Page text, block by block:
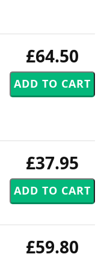
£64.50
£37.95
£59.80